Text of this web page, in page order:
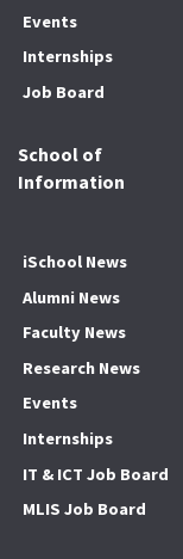
Events
Internships
Job Board
School of
Information
iSchool News
Alumni News
Faculty News
Research News
Events
Internships
IT & ICT Job Board
MLIS Job Board